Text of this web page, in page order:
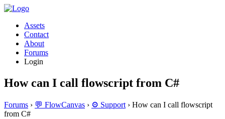
Assets
Contact
About
Forums
Login
How can I call flowscript from C#
Forums › 💬 FlowCanvas › ⚙️ Support › How can I call flowscript
from C#